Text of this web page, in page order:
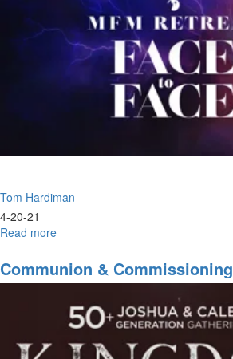
Son
Tom Hardiman
4-20-21
Read more
Change
Is
Stay
Communion & Commissioning